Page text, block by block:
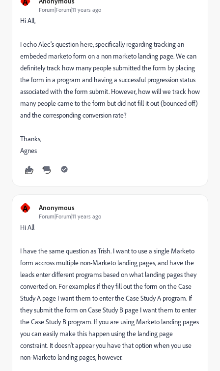
Forum|Forum|11 years ago
Hi All,
I echo Alec's question here, specifically regarding tracking an
embeded marketo form on a non marketo landing page. We can
definitely track how many people submitted the form byplacing
the form in a program and having a successful progression status
associated with the form submit. However, how will we track how
many people came to the form but did not fill it out (bounced off)
and the corresponding conversion rate?
Thanks,
Agnes
A Anonymous
Forum|Forum|11 years ago
Hi All
I have the same question as Trish. I want to use a single Marketo
form accross multiple non-Marketo landing pages, and have the
leads enter different programs based on what landing pages they
converted on. For examples if they fill out the form on the Case
Study A page I want them to enter the Case Study A program. If
they submit the form on Case Study B page I want them to enter
the Case Study B program. If you are using Marketo landing pages
you can easily make this happen using the landing page
constraint. It doesn't appear you have that option when you use
non-Marketo landing pages, however.